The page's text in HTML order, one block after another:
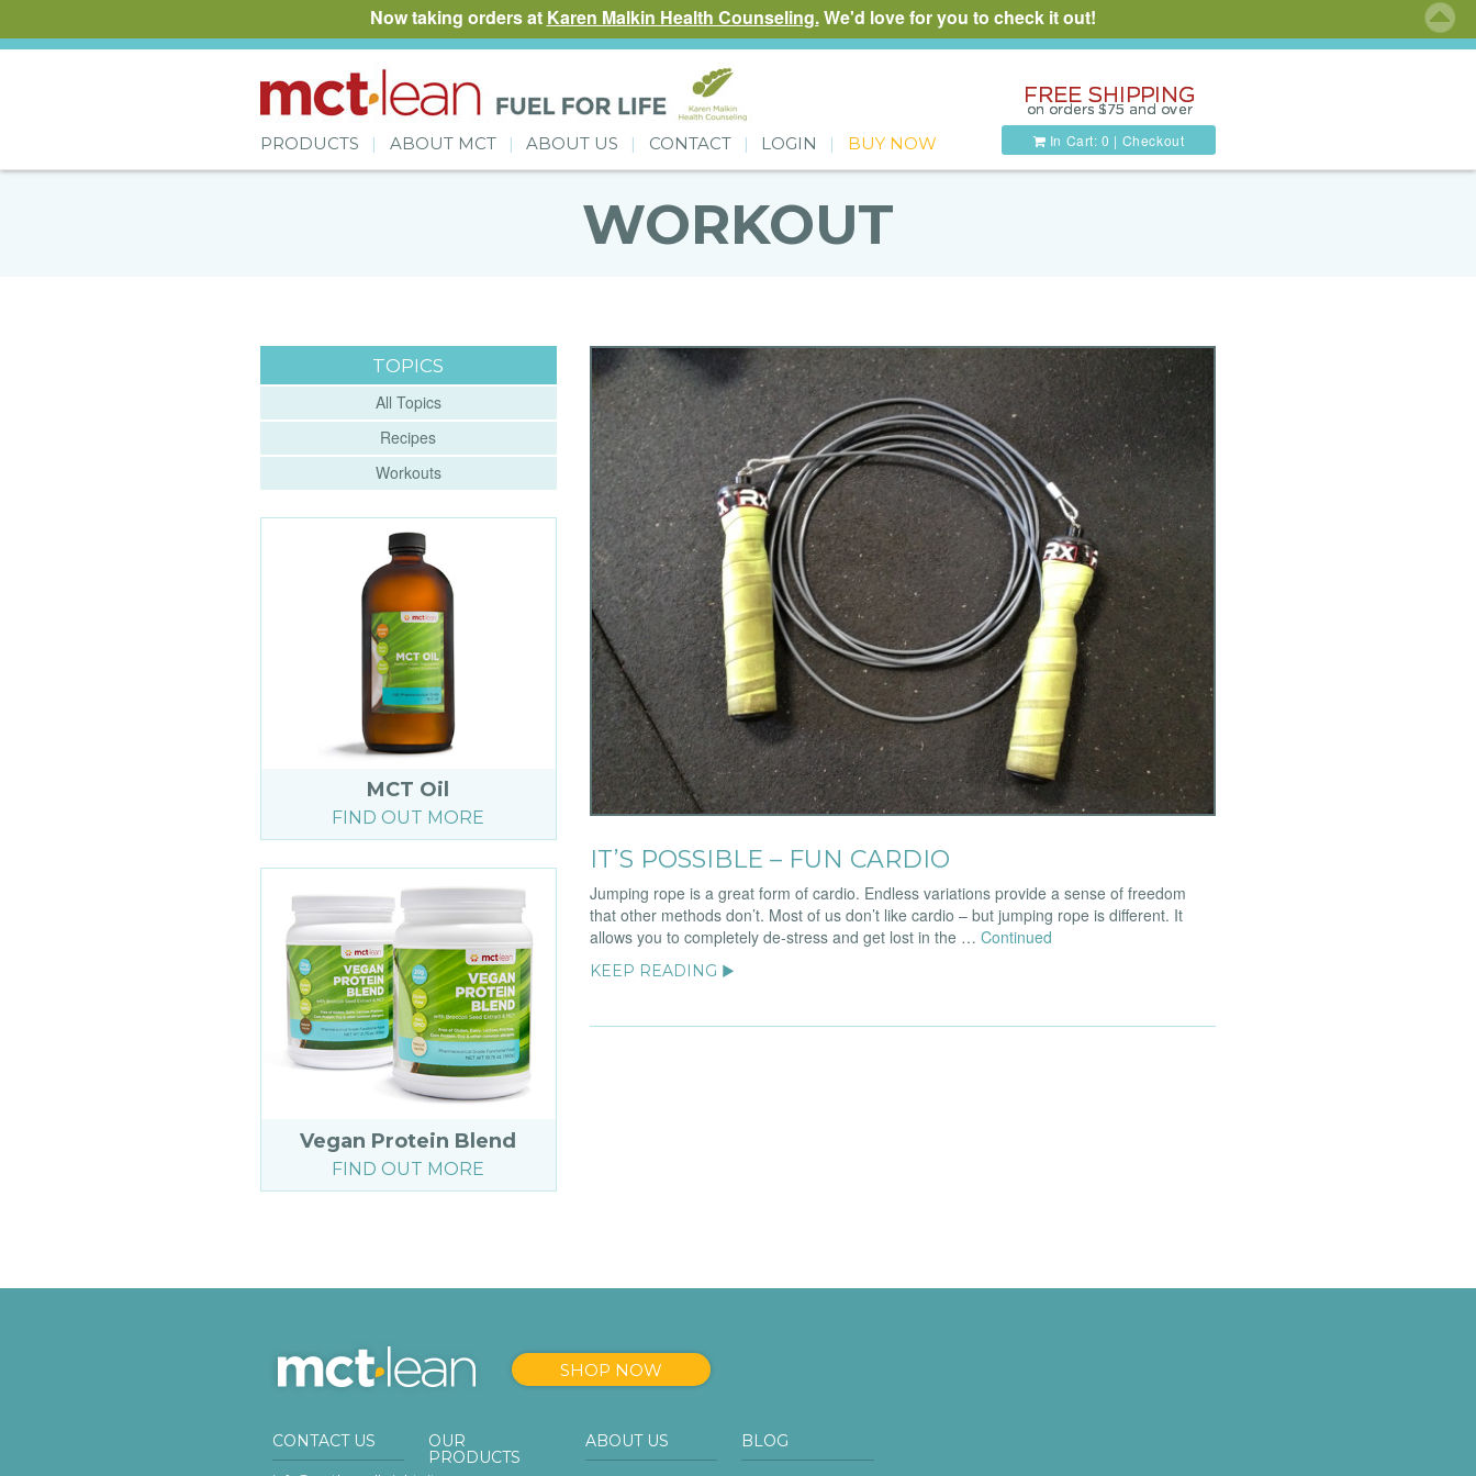
PRODUCTS ABOUT MCT ABOUT US CONTACT LOGIN BUY NOW In Cart:0 | Checkout
WORKOUT
IT’S POSSIBLE – FUN CARDIO
Jumping rope is a great form of cardio. Endless variations provide a sense of freedom
that other methods don’t. Most of us don’t like cardio – but jumping rope is different. It
allows you to completely de-stress and get lost in the …Continued
KEEP READING ▶
TOPICS
All Topics
Recipes
Workouts
MCT Oil
FIND OUT MORE
Vegan Protein Blend
FIND OUT MORE
SHOP NOW
CONTACT US
OUR
PRODUCTS
ABOUT US BLOG
Now taking orders at Karen Malkin Health Counseling.We'd love for you to check it out!